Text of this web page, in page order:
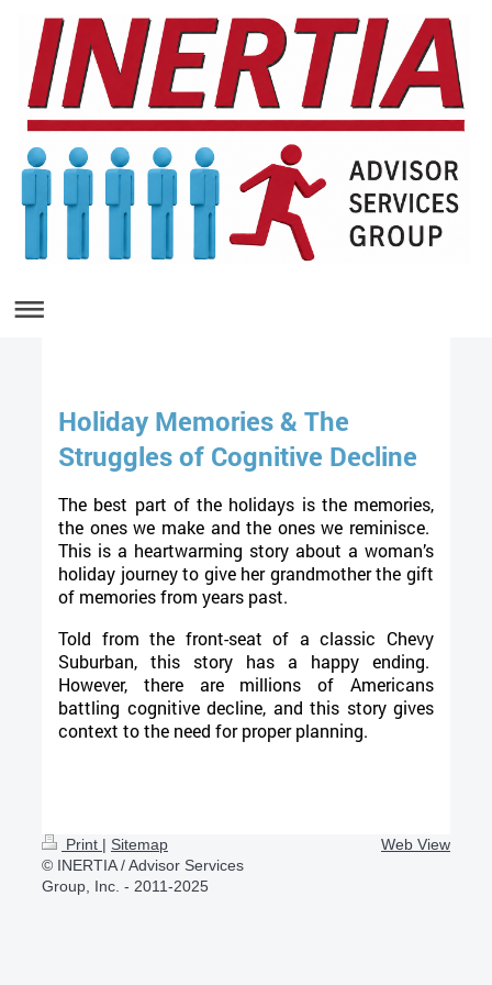
Holiday Memories & The
Struggles of Cognitive Decline
The best part of the holidays is the memories,
the ones we make and the ones we reminisce.
This is a heartwarming story about a woman’s
holiday journey to give her grandmother the gift
of memories from years past.
Told from the front-seat of a classic Chevy
Suburban, this story has a happy ending.
However, there are millions of Americans
battling cognitive decline, and this story gives
context to the need for proper planning.
Print | Sitemap
© INERTIA / Advisor Services
Group, Inc. - 2011-2025
Web View